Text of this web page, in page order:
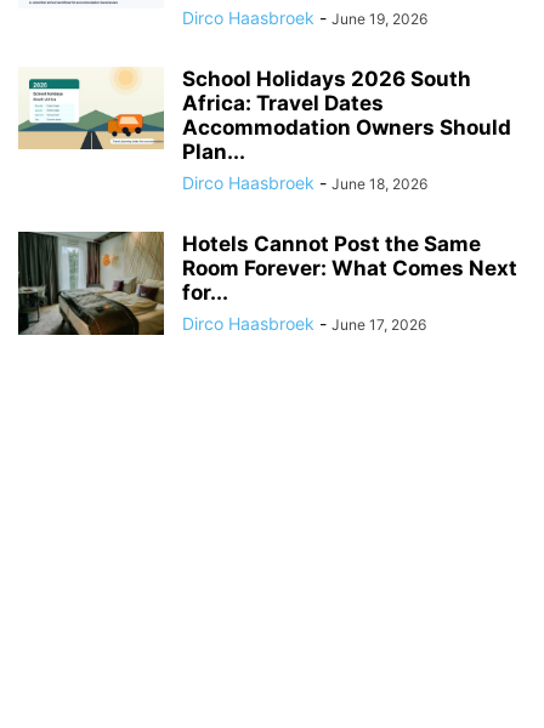
Dirco Haasbroek - June 19, 2026
School Holidays 2026 South
Africa: Travel Dates
Accommodation Owners Should
Plan...
Dirco Haasbroek - June 18, 2026
Hotels Cannot Post the Same
Room Forever: What Comes Next
for...
Dirco Haasbroek - June 17, 2026